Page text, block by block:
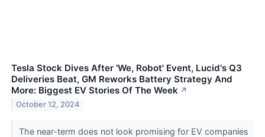
Tesla Stock Dives After 'We, Robot' Event, Lucid's Q3
Deliveries Beat, GM Reworks Battery Strategy And
More: Biggest EV Stories Of The Week ↗
October 12, 2024
The near-term does not look promising for EV companies